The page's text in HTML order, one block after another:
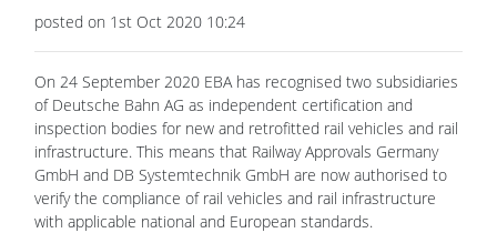
posted on 1st Oct 2020 10:24
On 24 September 2020 EBA has recognised two subsidiaries
of Deutsche Bahn AG as independent certification and
inspection bodies for new and retrofitted rail vehicles and rail
infrastructure. This means that Railway Approvals Germany
GmbH and DB Systemtechnik GmbH are now authorised to
verify the compliance of rail vehicles and rail infrastructure
with applicable national and European standards.